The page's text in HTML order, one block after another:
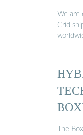
We are
Grid
The